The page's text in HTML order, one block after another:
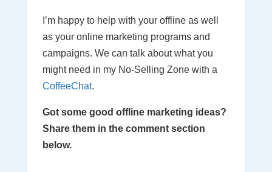
I’m happy to help with your offline as well
as your online marketing programs and
campaigns. We can talk about what you
might need in my No-Selling Zone with a
CoffeeChat.
Got some good offline marketing ideas?
Share them in the comment section
below.